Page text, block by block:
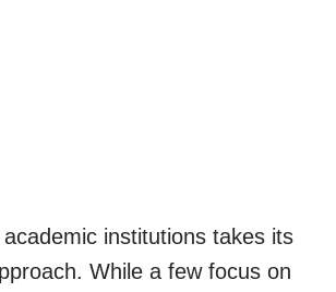
institutions takes its
While a few focus on